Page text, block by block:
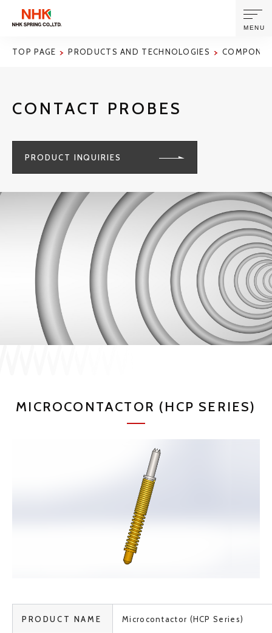
JP
CORPORATE INFORMATION
SUSTAINABILITY
INVESTORS
MENU
TOP PAGE PRODUCTS AND TECHNOLOGIES
CONTACT PROBES
PRODUCT INQUIRIES
MICROCONTACTOR (HCP SERIES)
PRODUCT NAME Microcontactor (HCP Series)